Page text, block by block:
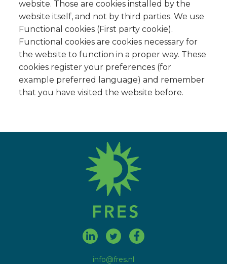
website. Those are cookies installed by the
website itself, and not by third parties. We use
Functional cookies (First party cookie).
Functional cookies are cookies necessary for
the website to function in a proper way. These
cookies register your preferences (for
example preferred language) and remember
that you have visited the website before.
info@fres.nl